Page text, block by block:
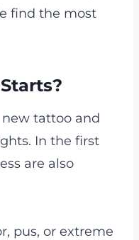
find the most
tattoo and
In the first
are also
pus, or extreme